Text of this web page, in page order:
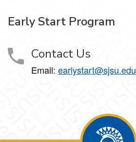
Early Start Program
Contact Us
Email: earlystart@sjsu.edu